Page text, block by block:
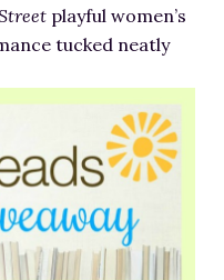
playful women’s
tucked neatly